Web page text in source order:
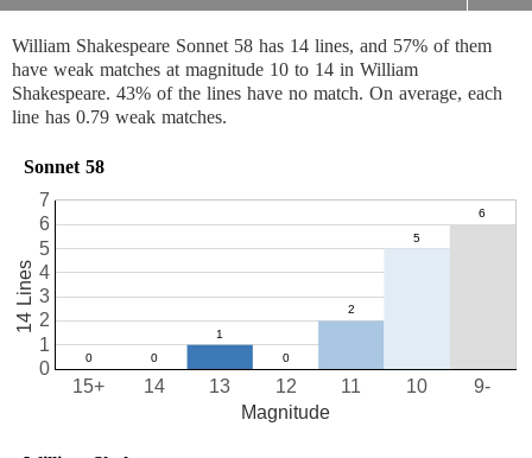
William Shakespeare Sonnet 58 has 14 lines, and 57% of them
have weak matches at magnitude 10 to 14 in William
Shakespeare. 43% of the lines have no match. On average, each
line has 0.79 weak matches.
Sonnet 58
10
11
12
13
14
15+ 9-
0
1
2
3
4
5
6
7
Magnitude
14 Lines